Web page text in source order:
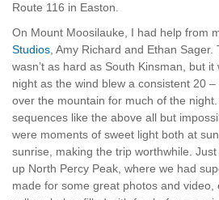
Route 116 in Easton.
On Mount Moosilauke, I had help from
Studios , Amy Richard and Ethan
wasn’t as hard as South Kinsman, but
night as the wind blew a consistent 20
over the mountain for much of the
sequences like the above all but
were moments of sweet light both at
sunrise, making the trip worthwhile.
up North Percy Peak, where we had
made for some great photos and video,